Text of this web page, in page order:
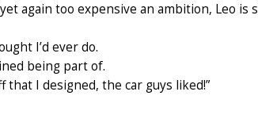
again too expensive an ambition, Leo is
I’d ever do.
being part of.
that I designed, the car guys liked!”